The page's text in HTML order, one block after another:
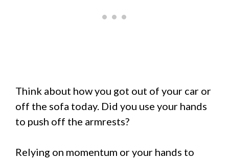
Think about how you got out of your car or
off the sofa today. Did you use your hands
to push off the armrests?
Relying on momentum or your hands to